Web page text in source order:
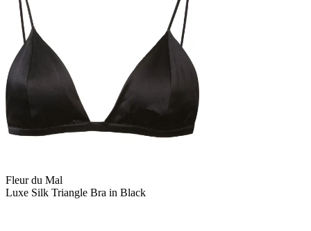
Fleur du Mal
Luxe Silk Triangle Bra in Black